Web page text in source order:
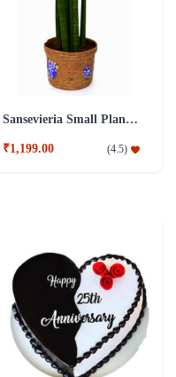
Sansevieria Small Plant with Jute Pot
₹1,199.00 (4.5)